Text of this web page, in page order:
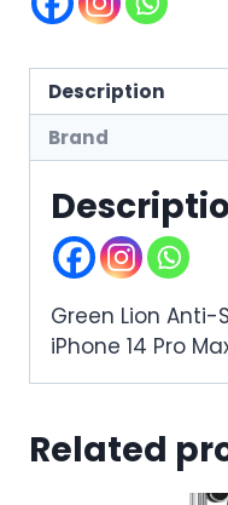
Description
Brand
Green Lion Anti-
iPhone 14 Pro
Related